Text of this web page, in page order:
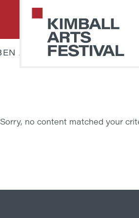
navigation
content
FESTIVAL
JAMIN STIELOW
Sorry, no content matched your